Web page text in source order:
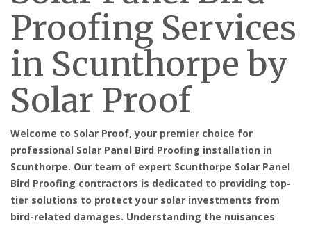
Proofing Services
in Scunthorpe by
Solar Proof
Welcome to Solar Proof, your premier choice for
professional Solar Panel Bird Proofing installation in
Scunthorpe. Our team of expert Scunthorpe Solar Panel
Bird Proofing contractors is dedicated to providing top-
tier solutions to protect your solar investments from
bird-related damages. Understanding the nuisances